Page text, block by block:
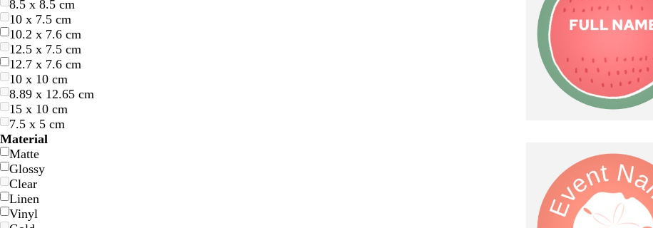
8.5 x 8.5 cm
10 x 7.5 cm
10.2 x 7.6 cm
12.5 x 7.5 cm
12.7 x 7.6 cm
10 x 10 cm
8.89 x 12.65 cm
15 x 10 cm
7.5 x 5 cm
Material
Matte
Glossy
Clear
Linen
Vinyl